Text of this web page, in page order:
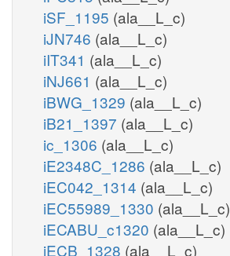
iSF_1195 (ala__L_c)
iJN746 (ala__L_c)
iIT341 (ala__L_c)
iNJ661 (ala__L_c)
iBWG_1329 (ala__L_c)
iB21_1397 (ala__L_c)
ic_1306 (ala__L_c)
iE2348C_1286 (ala__L_c)
iEC042_1314 (ala__L_c)
iEC55989_1330 (ala__L_c)
iECABU_c1320 (ala__L_c)
iECB_1328 (ala__L_c)